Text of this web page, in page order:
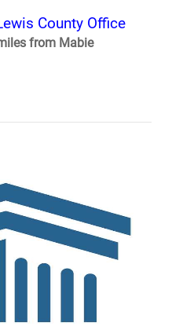
County Office
from Mabie